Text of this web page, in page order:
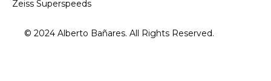
Zeiss Superspeeds
© 2024 Alberto Bañares. All Rights Reserved.